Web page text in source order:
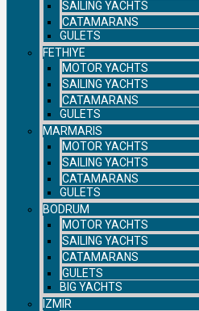
SAILING YACHTS
CATAMARANS
GULETS
FETHIYE
MOTOR YACHTS
SAILING YACHTS
CATAMARANS
GULETS
MARMARIS
MOTOR YACHTS
SAILING YACHTS
CATAMARANS
GULETS
BODRUM
MOTOR YACHTS
SAILING YACHTS
CATAMARANS
GULETS
BIG YACHTS
IZMIR